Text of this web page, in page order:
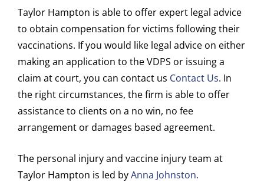
Taylor Hampton is able to offer expert legal advice
to obtain compensation for victims following their
vaccinations. If you would like legal advice on either
making an application to the VDPS or issuing a
claim at court, you can contact us Contact Us. In
the right circumstances, the firm is able to offer
assistance to clients on a no win, no fee
arrangement or damages based agreement.
The personal injury and vaccine injury team at
Taylor Hampton is led byAnna Johnston.